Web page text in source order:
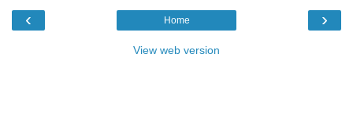
‹ ›
Home
View web version